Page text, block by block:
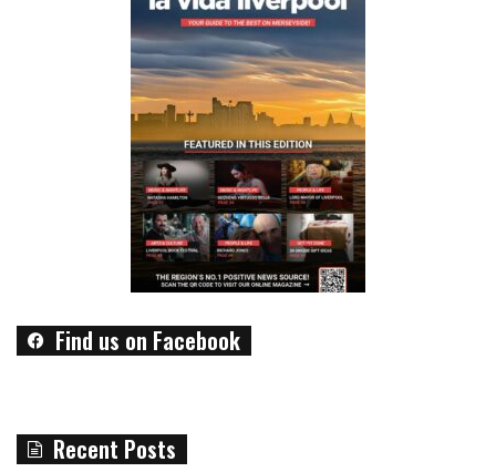
Find us on Facebook
Recent Posts